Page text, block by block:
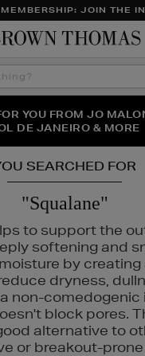
JOIN THE
EVENT IS HERE |
YOU FROM JO
DE JANEIRO & MORE
50% OFF* YOUR
SUNGLASSES
SEARCHED FOR
"Squalane"
to support the
softening and
by
dryness,
non-comedogenic
block pores.
alternative to
or breakout-prone